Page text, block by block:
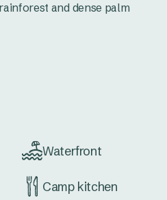
and dense palm
Waterfront
Camp kitchen